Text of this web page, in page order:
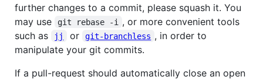
further changes to a commit, please squash it. You
may use
git rebase -i
, or more convenient tools
such as
jj or git-branchless , in order to
manipulate your git commits.
If a pull-request should automatically close an open